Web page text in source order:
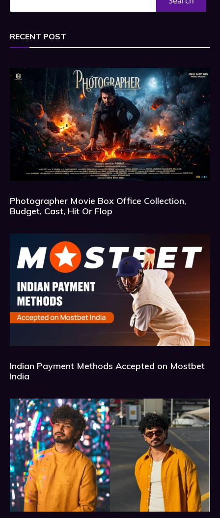
RECENT POST
Photographer Movie Box Office Collection,
Budget, Cast, Hit Or Flop
Indian Payment Methods Accepted on Mostbet
India